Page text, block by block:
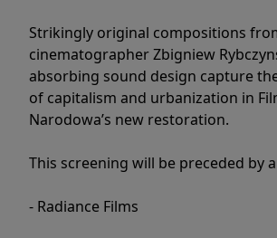
Strikingly original compositions
cinematographer Zbigniew
absorbing sound design capture
of capitalism and urbanization in
Narodowa’s new restoration.
This screening will be preceded by
- Radiance Films